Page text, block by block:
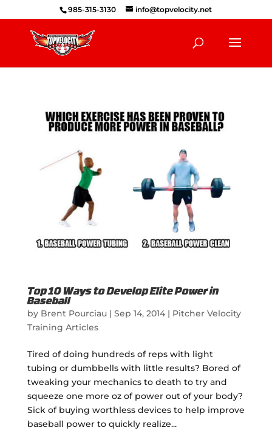
985-315-3130 info@topvelocity.net
Top 10 Ways to Develop Elite Power in
Baseball
by Brent Pourciau| Sep 14, 2014| Pitcher Velocity
Training Articles
Tired of doing hundreds of reps with light
tubing or dumbbells with little results? Bored of
tweaking your mechanics to death to try and
squeeze one more oz of power out of your body?
Sick of buying worthless devices to help improve
baseball power to quickly realize...